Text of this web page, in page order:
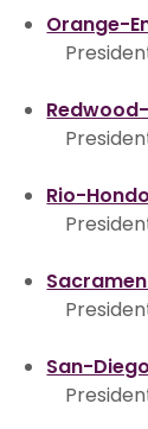
Orange-
Rio-Hondo
San-Diego